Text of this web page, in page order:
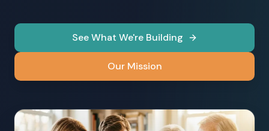
See What We're Building
Our Mission